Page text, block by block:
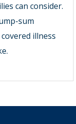
can consider.
sum
illness